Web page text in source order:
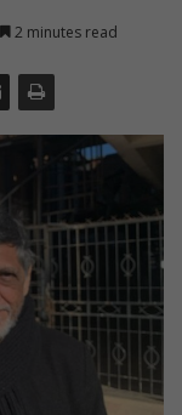
2 minutes read